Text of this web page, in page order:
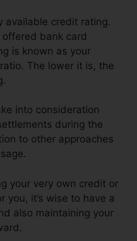
available credit rating.
bank card
is known as your
The lower it is, the
into consideration
during the
to other approaches
your very own credit or
you, it’s wise to have a
also maintaining your